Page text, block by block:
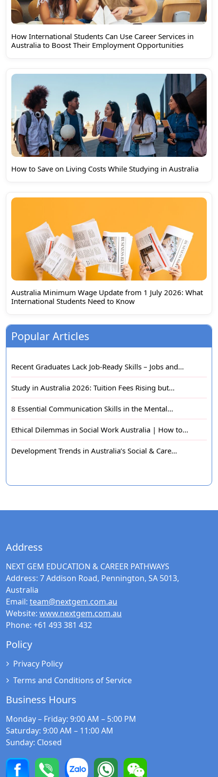
How International Students Can Use Career Services in
Australia to Boost Their Employment Opportunities
How to Save on Living Costs While Studying in Australia
Australia Minimum Wage Update from 1 July 2026: What
International Students Need to Know
Popular Articles
Recent Graduates Lack Job-Ready Skills – Jobs and…
Study in Australia 2026: Tuition Fees Rising but…
8 Essential Communication Skills in the Mental…
Ethical Dilemmas in Social Work Australia | How to…
Development Trends in Australia’s Social & Care…
Address
NEXT GEM EDUCATION & CAREER PATHWAYS
Address: 7 Addison Road, Pennington, SA 5013,
Australia
Email: team@nextgem.com.au
Website: www.nextgem.com.au
Phone: +61 493 381 432
Policy
Privacy Policy
Terms and Conditions of Service
Business Hours
Monday – Friday: 9:00 AM – 5:00 PM
Saturday: 9:00 AM – 11:00 AM
Sunday: Closed